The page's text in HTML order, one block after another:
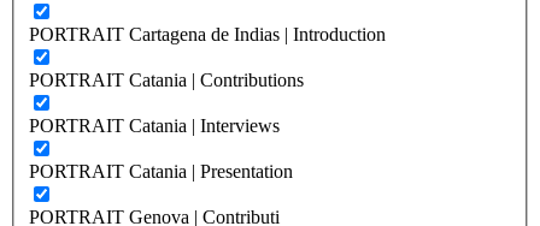
PORTRAIT Cartagena de Indias | Introduction
PORTRAIT Catania | Contributions
PORTRAIT Catania | Interviews
PORTRAIT Catania | Presentation
PORTRAIT Genova | Contributi